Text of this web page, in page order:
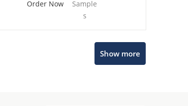
Order Now
Sample
s
Show more
Get quick answers from our AI assistant.